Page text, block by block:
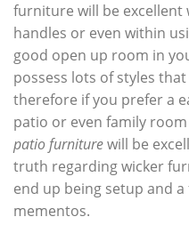
furniture will be excellent
handles or even within
good open up room in
possess lots of styles
therefore if you prefer a
patio or even family
patio furniturewill be
truth regarding wicker
end up being setup and
mementos.